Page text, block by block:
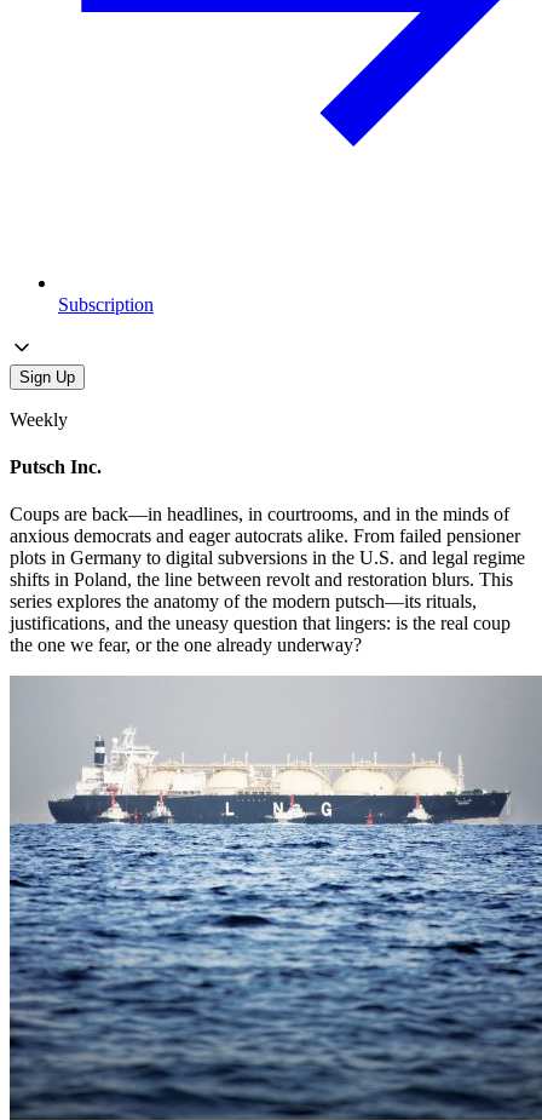
Subscription
Sign Up
Weekly
Putsch Inc.
Coups are back—in headlines, in courtrooms, and in the minds of
anxious democrats and eager autocrats alike. From failed pensioner
plots in Germany to digital subversions in the U.S. and legal regime
shifts in Poland, the line between revolt and restoration blurs. This
series explores the anatomy of the modern putsch—its rituals,
justifications, and the uneasy question that lingers: is the real coup
the one we fear, or the one already underway?